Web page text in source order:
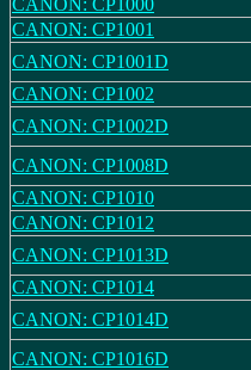
CANON: CP1000
CANON: CP1001
CANON: CP1001D
CANON: CP1002
CANON: CP1002D
CANON: CP1008D
CANON: CP1010
CANON: CP1012
CANON: CP1013D
CANON: CP1014
CANON: CP1014D
CANON: CP1016D